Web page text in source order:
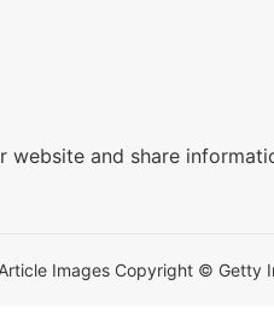
and share
Images Copyright © Getty